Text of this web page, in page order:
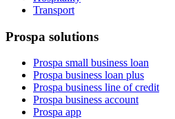
Transport
Prospa solutions
Prospa small business loan
Prospa business loan plus
Prospa business line of credit
Prospa business account
Prospa app